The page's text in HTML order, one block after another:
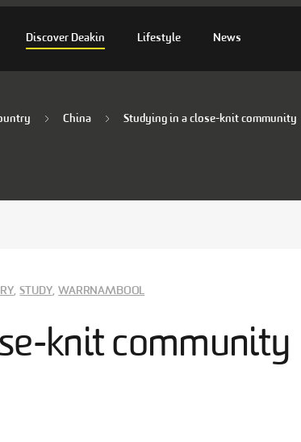
Discover Deakin Lifestyle News
China Studying in a close-knit community
,STUDY,WARRNAMBOOL
knit community